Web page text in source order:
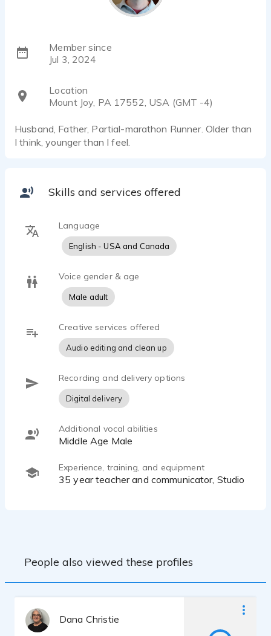
Member since
Jul 3, 2024
Location
Mount Joy, PA 17552, USA (GMT -4)
Husband, Father, Partial-marathon Runner. Older than
I think, younger than I feel.
Skills and services offered
Language
English - USA and Canada
Voice gender & age
Male adult
Creative services offered
Audio editing and clean up
Recording and delivery options
Digital delivery
Additional vocal abilities
Middle Age Male
Experience, training, and equipment
35 year teacher and communicator, Studio
People also viewed these profiles
Dana Christie